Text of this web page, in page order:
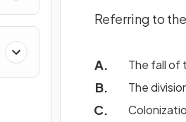
Referring to
The fall of
The